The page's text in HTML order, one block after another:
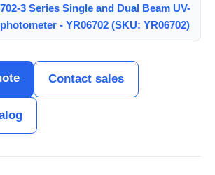
3 Series Single and Dual Beam UV-
- YR06702 (SKU: YR06702)
Contact sales